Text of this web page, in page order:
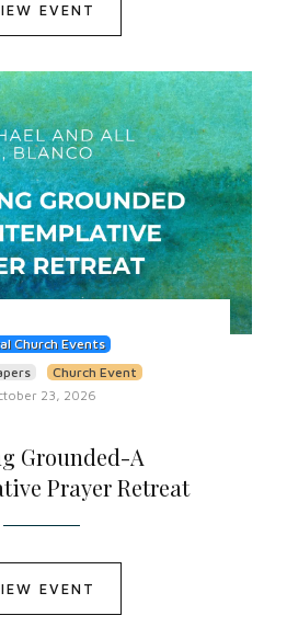
EVENT
Church Events
Church Event
23, 2026
Grounded-A
Prayer Retreat
EVENT